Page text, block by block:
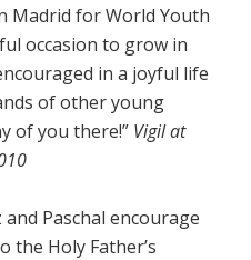
Madrid for World Youth
occasion to grow in
in a joyful life
of other young
of you there!” Vigil at
Paschal encourage
the Holy Father’s